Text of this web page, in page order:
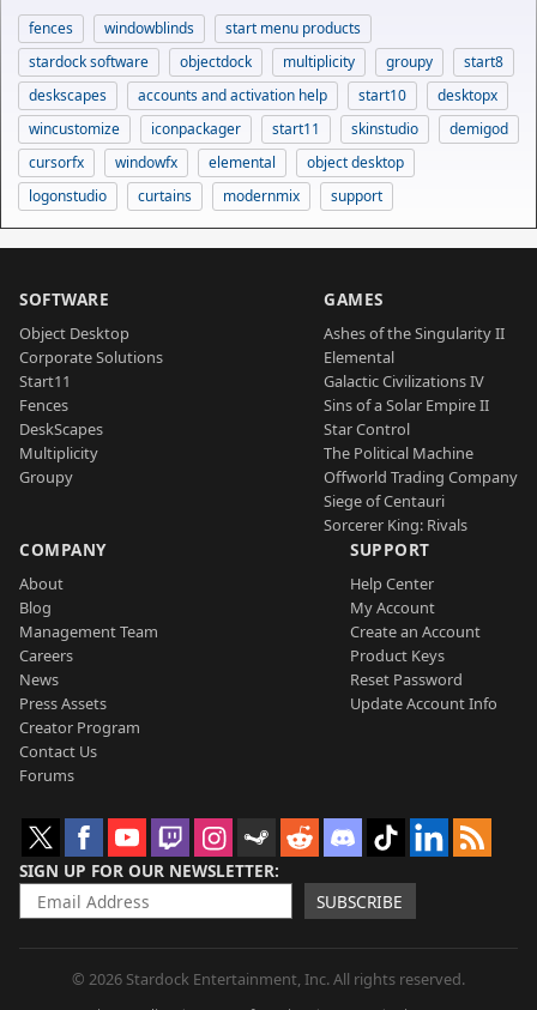
fences windowblinds
start menu products
stardock software
objectdock multiplicity groupy
start8
deskscapes
accounts and activation help start10
desktopx
wincustomize
iconpackager start11 skinstudio
demigod
cursorfx
windowfx elemental
object desktop
logonstudio
curtains modernmix support
SOFTWARE
Object Desktop
Corporate Solutions
Start11
Fences
DeskScapes
Multiplicity
Groupy
GAMES
Ashes of the Singularity II
Elemental
Galactic Civilizations IV
Sins of a Solar Empire II
Star Control
The Political Machine
Offworld Trading Company
Siege of Centauri
Sorcerer King: Rivals
COMPANY
About
Blog
Management Team
Careers
News
Press Assets
Creator Program
Contact Us
Forums
SUPPORT
Help Center
My Account
Create an Account
Product Keys
Reset Password
Update Account Info
SIGN UP FOR OUR NEWSLETTER
SUBSCRIBE
© 2026 Stardock Entertainment, Inc. All rights reserved.